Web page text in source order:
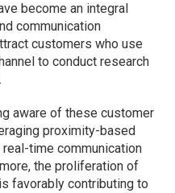
become an integral
communication
customers who use
to conduct research
aware of these customer
proximity-based
time communication
the proliferation of
favorably contributing to